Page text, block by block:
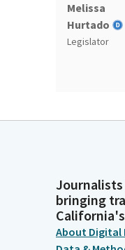
Melissa
Hurtado
Legislator
Legislator
bringing
About Digital